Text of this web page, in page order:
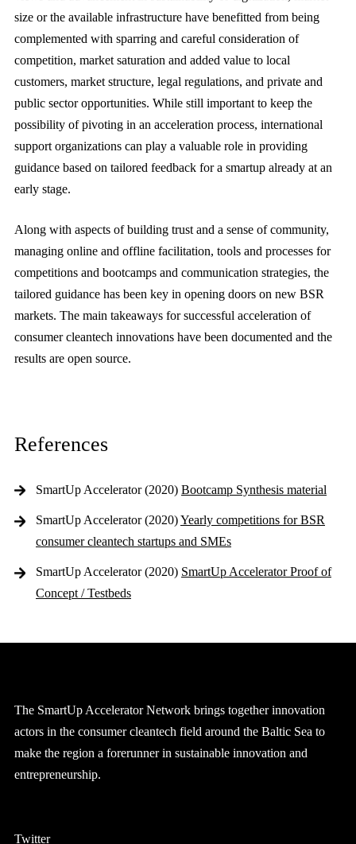
size or the available infrastructure have benefitted from being
complemented with sparring and careful consideration of
competition, market saturation and added value to local
customers, market structure, legal regulations, and private and
public sector opportunities. While still important to keep the
possibility of pivoting in an acceleration process, international
support organizations can play a valuable role in providing
guidance based on tailored feedback for a smartup already at an
early stage.
Along with aspects of building trust and a sense of community,
managing online and offline facilitation, tools and processes for
competitions and bootcamps and communication strategies, the
tailored guidance has been key in opening doors on new BSR
markets. The main takeaways for successful acceleration of
consumer cleantech innovations have been documented and the
results are open source.
References
SmartUp Accelerator (2020) Bootcamp Synthesis material
SmartUp Accelerator (2020)Yearly competitions for BSR
consumer cleantech startups and SMEs
SmartUp Accelerator (2020) SmartUp Accelerator Proof of
Concept / Testbeds
The SmartUp Accelerator Network brings together innovation
actors in the consumer cleantech field around the Baltic Sea to
make the region a forerunner in sustainable innovation and
entrepreneurship.
Twitter